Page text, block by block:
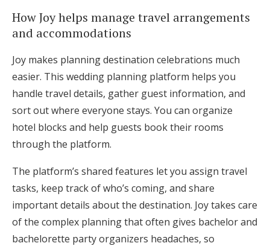
How Joy helps manage travel arrangements
and accommodations
Joy makes planning destination celebrations much
easier. This wedding planning platform helps you
handle travel details, gather guest information, and
sort out where everyone stays. You can organize
hotel blocks and help guests book their rooms
through the platform.
The platform’s shared features let you assign travel
tasks, keep track of who’s coming, and share
important details about the destination. Joy takes care
of the complex planning that often gives bachelor and
bachelorette party organizers headaches, so